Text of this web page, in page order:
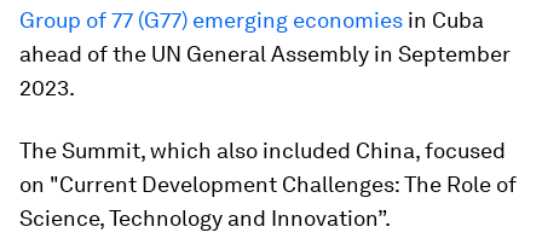
Group of 77 (G77) emerging economies in Cuba
ahead of the UN General Assembly in September
2023.
The Summit, which also included China, focused
on "Current Development Challenges: The Role of
Science, Technology and Innovation”.